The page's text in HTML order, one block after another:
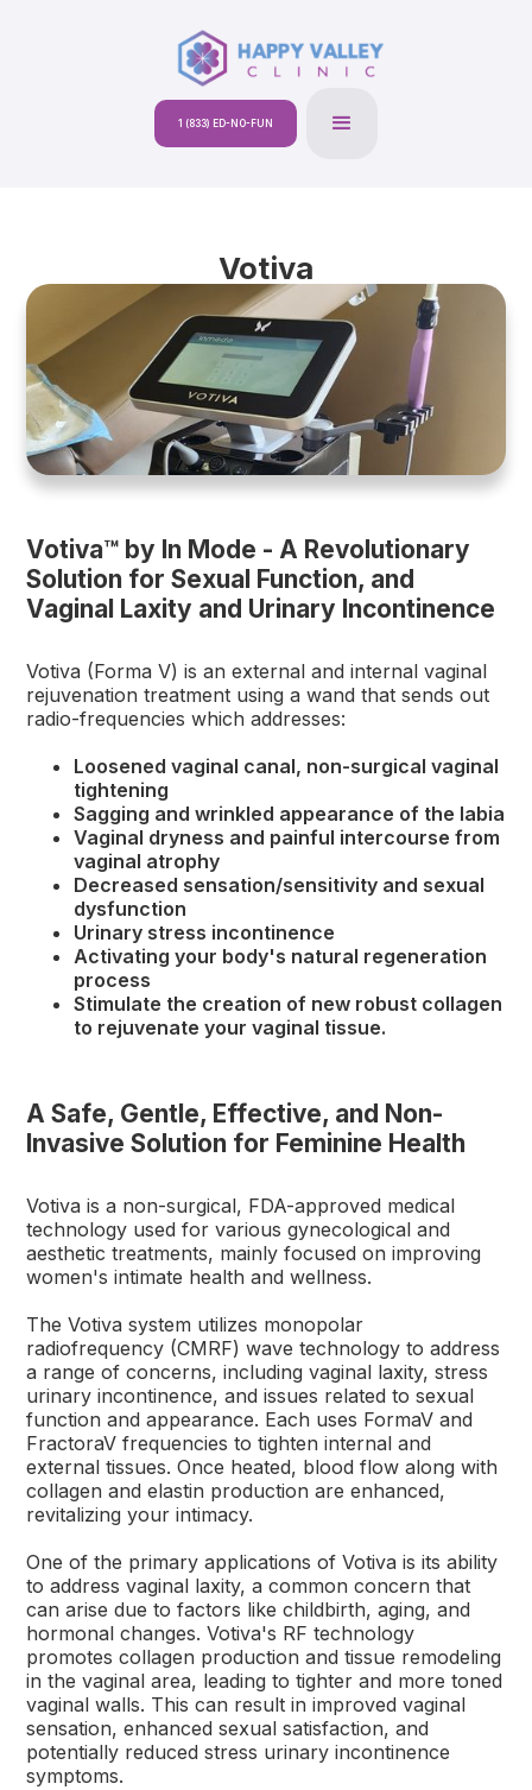
1 (833) ED-NO-FUN
Votiva
Votiva™ by In Mode - A Revolutionary
Solution for Sexual Function, and
Vaginal Laxity and Urinary Incontinence
Votiva (Forma V) is an external and internal vaginal
rejuvenation treatment using a wand that sends out
radio-frequencies which addresses:
Loosened vaginal canal, non-surgical vaginal
tightening
Sagging and wrinkled appearance of the labia
Vaginal dryness and painful intercourse from
vaginal atrophy
Decreased sensation/sensitivity and sexual
dysfunction
Urinary stress incontinence
Activating your body's natural regeneration
process
Stimulate the creation of new robust collagen
to rejuvenate your vaginal tissue.
A Safe, Gentle, Effective, and Non-
Invasive Solution for Feminine Health
Votiva is a non-surgical, FDA-approved medical
technology used for various gynecological and
aesthetic treatments, mainly focused on improving
women's intimate health and wellness.
The Votiva system utilizes monopolar
radiofrequency (CMRF) wave technology to address
a range of concerns, including vaginal laxity, stress
urinary incontinence, and issues related to sexual
function and appearance. Each uses FormaV and
FractoraV frequencies to tighten internal and
external tissues. Once heated, blood flow along with
collagen and elastin production are enhanced,
revitalizing your intimacy.
One of the primary applications of Votiva is its ability
to address vaginal laxity, a common concern that
can arise due to factors like childbirth, aging, and
hormonal changes. Votiva's RF technology
promotes collagen production and tissue remodeling
in the vaginal area, leading to tighter and more toned
vaginal walls. This can result in improved vaginal
sensation, enhanced sexual satisfaction, and
potentially reduced stress urinary incontinence
symptoms.